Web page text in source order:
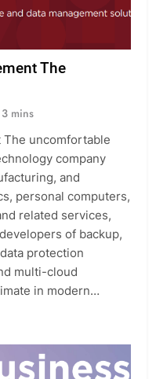
The
3 mins
The uncomfortable
company
and
personal computers,
related services,
of backup,
protection
multi-cloud
in modern…